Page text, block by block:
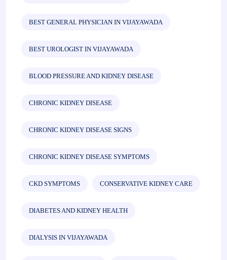
BEST GENERAL PHYSICIAN IN VIJAYAWADA
BEST UROLOGIST IN VIJAYAWADA
BLOOD PRESSURE AND KIDNEY DISEASE
CHRONIC KIDNEY DISEASE
CHRONIC KIDNEY DISEASE SIGNS
CHRONIC KIDNEY DISEASE SYMPTOMS
CKD SYMPTOMS CONSERVATIVE KIDNEY CARE
DIABETES AND KIDNEY HEALTH
DIALYSIS IN VIJAYAWADA